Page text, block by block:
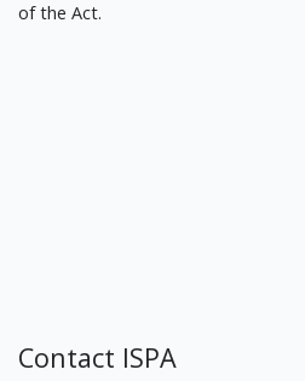
of the Act.
Contact ISPA